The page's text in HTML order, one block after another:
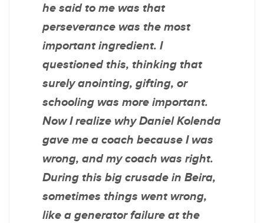
he said to me was that
perseverance was the most
important ingredient. I
questioned this, thinking that
surely anointing, gifting, or
schooling was more important.
Now I realize why Daniel Kolenda
gave me a coach because I was
wrong, and my coach was right.
During this big crusade in Beira,
sometimes things went wrong,
like a generator failure at the